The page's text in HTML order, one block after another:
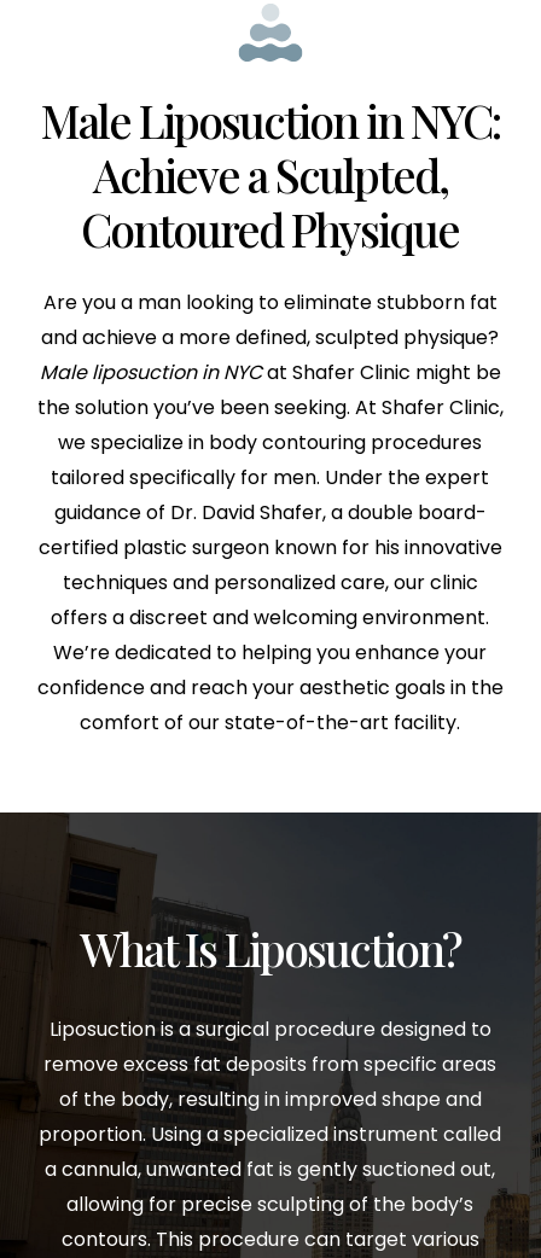
Male Liposuction in NYC:
Achieve a Sculpted,
Contoured Physique
Are you a man looking to eliminate stubborn fat
and achieve a more defined, sculpted physique?
Male liposuction in NYCat Shafer Clinic might be
the solution you’ve been seeking. At Shafer Clinic,
we specialize in body contouring procedures
tailored specifically for men. Under the expert
guidance of Dr. David Shafer, a double board-
certified plastic surgeon known for his innovative
techniques and personalized care, our clinic
offers a discreet and welcoming environment.
We’re dedicated to helping you enhance your
confidence and reach your aesthetic goals in the
comfort of our state-of-the-art facility.
What Is Liposuction?
Liposuction is a surgical procedure designed to
remove excess fat deposits from specific areas
of the body, resulting in improved shape and
proportion. Using a specialized instrument called
a cannula, unwanted fat is gently suctioned out,
allowing for precise sculpting of the body’s
contours. This procedure can target various